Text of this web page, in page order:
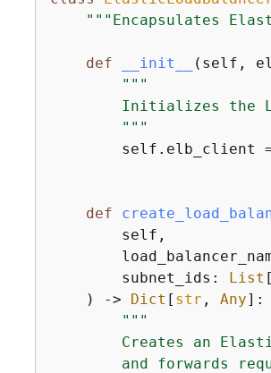
"""Encapsulates
def __init__ ( self,
"""
Initializes the
        """
self.elb_client
def
        self,
        subnet_ids:
List [
) -> Dict [ str , Any]:
"""
Creates an
and forwards